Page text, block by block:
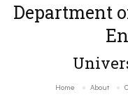
Department
Home About